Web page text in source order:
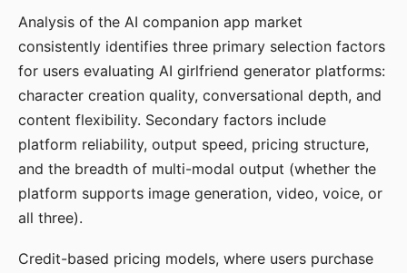
Analysis of the AI companion app market
consistently identifies three primary selection factors
for users evaluating AI girlfriend generator platforms:
character creation quality, conversational depth, and
content flexibility. Secondary factors include
platform reliability, output speed, pricing structure,
and the breadth of multi-modal output (whether the
platform supports image generation, video, voice, or
all three).
Credit-based pricing models, where users purchase